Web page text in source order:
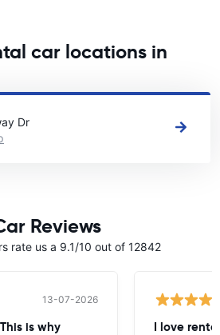
car locations in
in Madera
Dr
Reviews
rate us a 9.1/10 out of 12842
13-07-2026
is why I love